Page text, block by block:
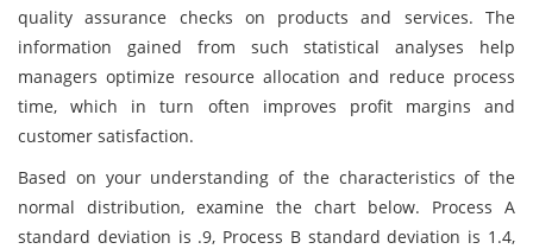
quality assurance checks on products and services. The
information gained from such statistical analyses help
managers optimize resource allocation and reduce process
time, which in turn often improves profit margins and
customer satisfaction.
Based on your understanding of the characteristics of the
normal distribution, examine the chart below. Process A
standard deviation is .9, Process B standard deviation is 1.4,